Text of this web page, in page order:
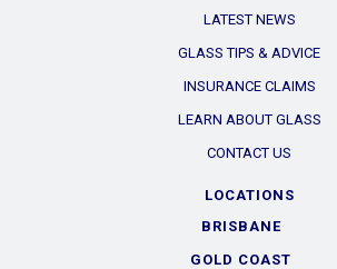
LATEST NEWS
GLASS TIPS & ADVICE
INSURANCE CLAIMS
LEARN ABOUT GLASS
CONTACT US
LOCATIONS
BRISBANE
GOLD COAST